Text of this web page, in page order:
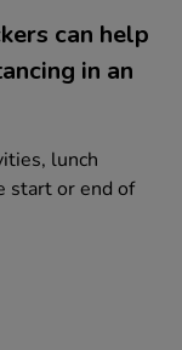
can help
in an
lunch
start or end of